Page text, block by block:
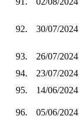
92. 30/07/2024
93.
26/07/2024
94.
23/07/2024
95.
14/06/2024
96. 05/06/2024